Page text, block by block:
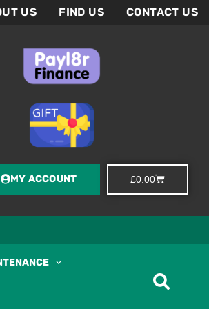
US FIND US CONTACT US
MY ACCOUNT £0.00Basket